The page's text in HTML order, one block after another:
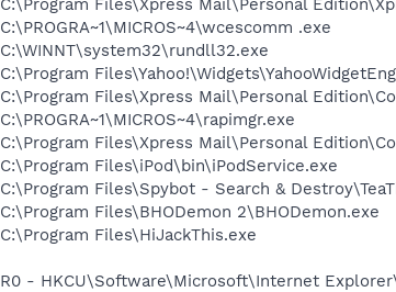
C:\Program Files\Xpress Mail\Personal
C:\PROGRA~1\MICROS~4\wcescomm .exe
C:\WINNT\system32\rundll32.exe
C:\Program
C:\Program Files\Xpress Mail\Personal
C:\PROGRA~1\MICROS~4\rapimgr.exe
C:\Program Files\Xpress Mail\Personal
C:\Program Files\iPod\bin\iPodService.exe
C:\Program Files\Spybot - Search &
C:\Program Files\BHODemon 2\BHODemon.exe
C:\Program Files\HiJackThis.exe
R0 - HKCU\Software\Microsoft\Internet